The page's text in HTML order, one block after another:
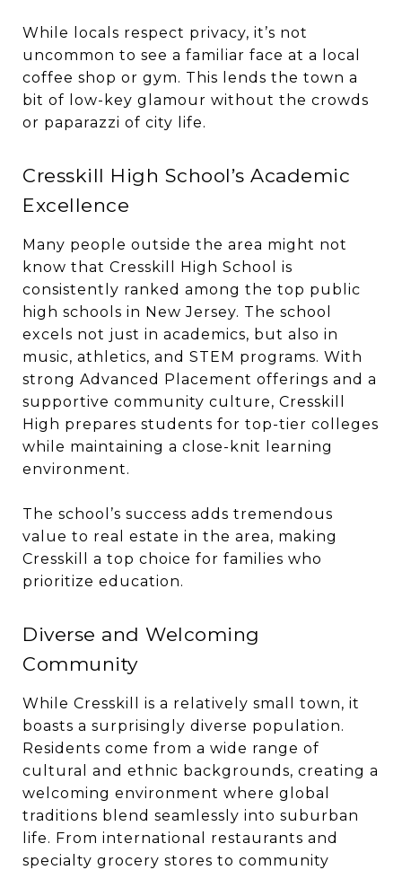
While locals respect privacy, it’s not
uncommon to see a familiar face at a local
coffee shop or gym. This lends the town a
bit of low-key glamour without the crowds
or paparazzi of city life.
Cresskill High School’s Academic
Excellence
Many people outside the area might not
know that Cresskill High School is
consistently ranked among the top public
high schools in New Jersey. The school
excels not just in academics, but also in
music, athletics, and STEM programs. With
strong Advanced Placement offerings and a
supportive community culture, Cresskill
High prepares students for top-tier colleges
while maintaining a close-knit learning
environment.
The school’s success adds tremendous
value to real estate in the area, making
Cresskill a top choice for families who
prioritize education.
Diverse and Welcoming
Community
While Cresskill is a relatively small town, it
boasts a surprisingly diverse population.
Residents come from a wide range of
cultural and ethnic backgrounds, creating a
welcoming environment where global
traditions blend seamlessly into suburban
life. From international restaurants and
specialty grocery stores to community